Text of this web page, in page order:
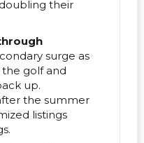
their
surge as
golf and
up.
the summer
listings